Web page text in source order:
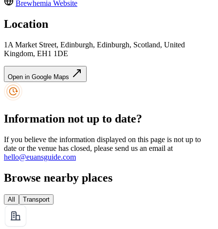
Brewhemia Website
Location
1A Market Street, Edinburgh, Edinburgh, Scotland, United
Kingdom, EH1 1DE
Open in Google Maps
Information not up to date?
If you believe the information displayed on this page is not up to
date or the venue has closed, please send us an email at
hello@euansguide.com
Browse nearby places
All Transport